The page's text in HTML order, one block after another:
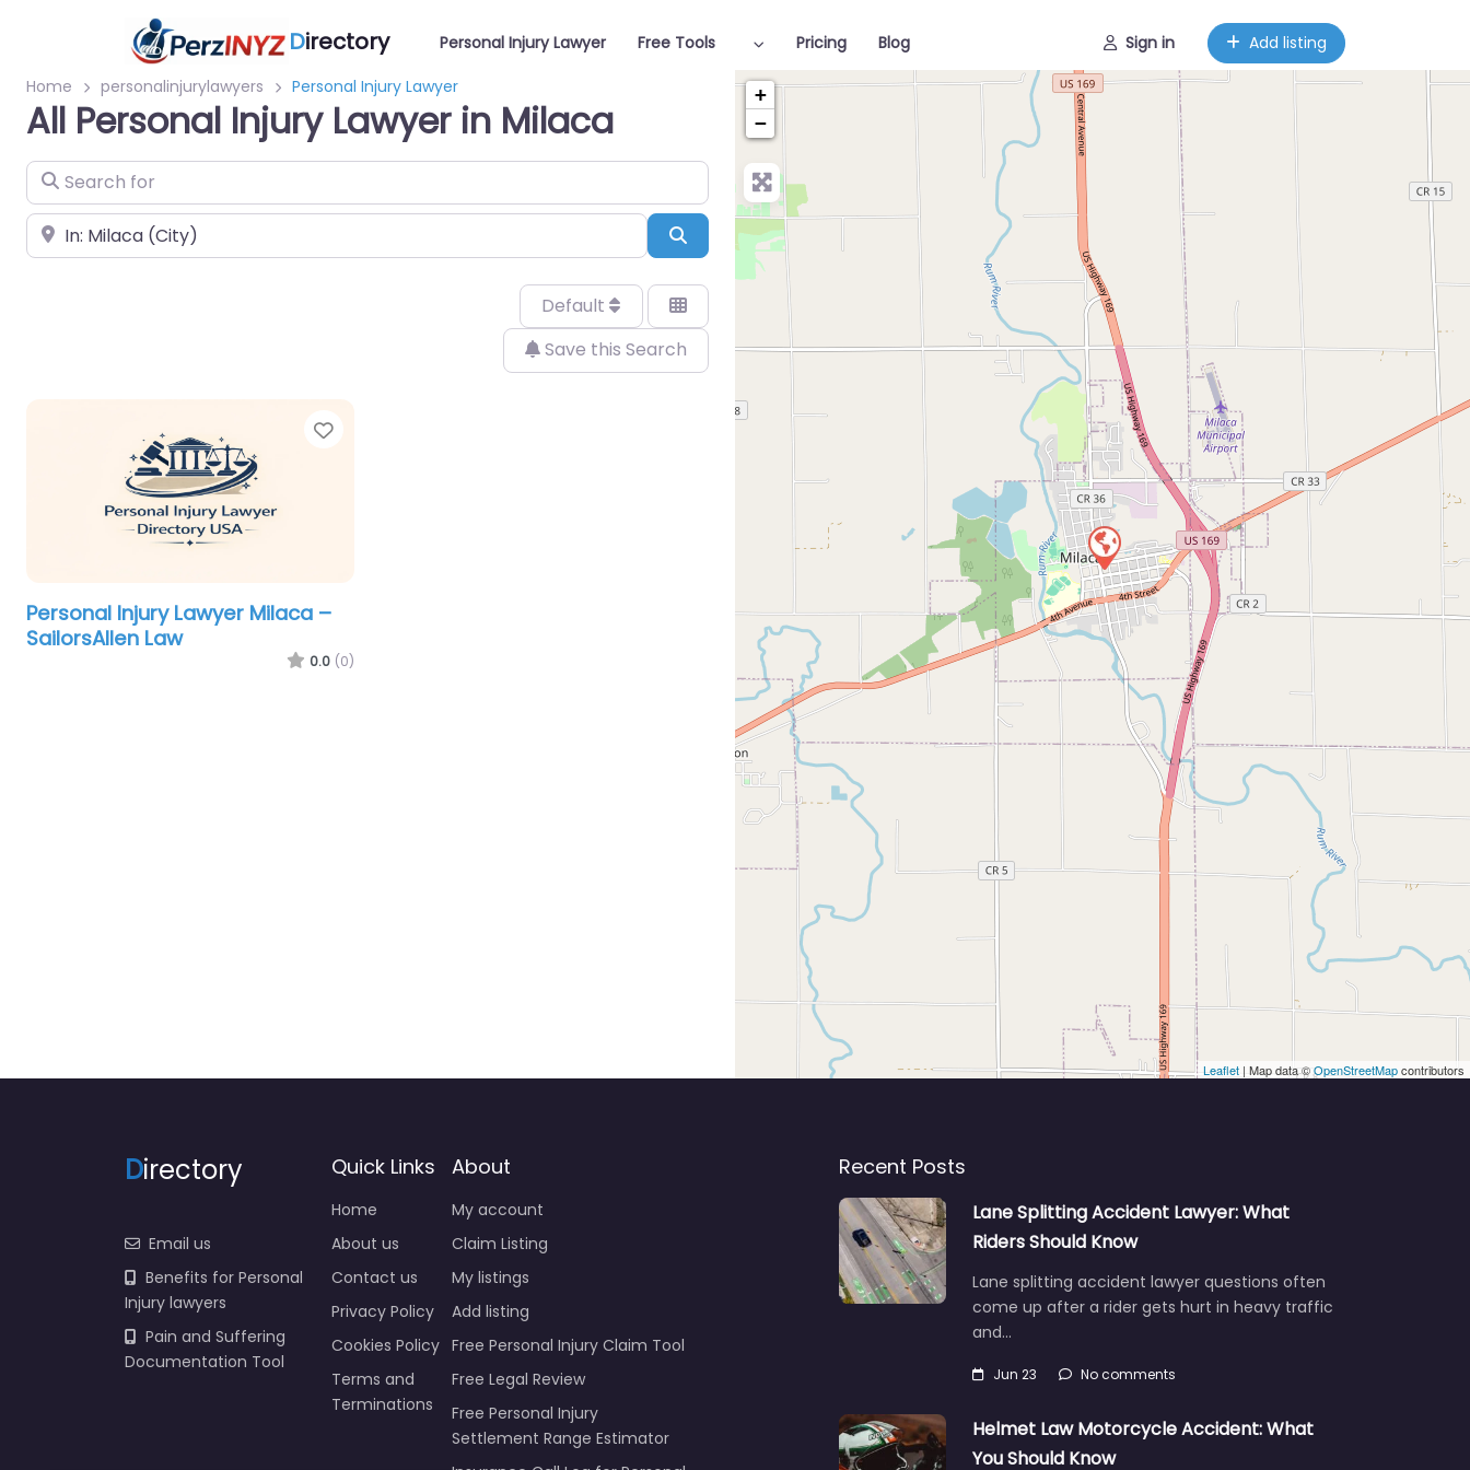
Directory Personal Injury Lawyer Free Tools Pricing Blog Sign in
Add listing
Home
personalinjurylawyers Personal Injury Lawyer
All Personal Injury Lawyer in Milaca
Search for
Near Search
Default
Save this Search
Favorite
Personal Injury Lawyer Milaca –
SailorsAllen Law
0.0 (0)
+
−
Leaflet | Map data ©OpenStreetMapcontributors
Directory
Email us
Benefits for Personal
Injury lawyers
Pain and Suffering
Documentation Tool
Quick Links
Home
About us
Contact us
Privacy Policy
Cookies Policy
Terms and
Terminations
About
My account
Claim Listing
My listings
Add listing
Free Personal Injury Claim Tool
Free Legal Review
Free Personal Injury
Settlement Range Estimator
Recent Posts
Lane Splitting Accident Lawyer: What
Riders Should Know
Lane splitting accident lawyer questions often
come up after a rider gets hurt in heavy traffic
and…
Jun 23 No comments
Helmet Law Motorcycle Accident: What
You Should Know